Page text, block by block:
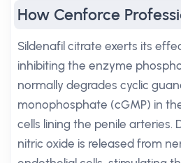
How Cenforce
Sildenafil citrate exerts its
inhibiting the enzyme
normally degrades cyclic
monophosphate (cGMP) in
cells lining the penile arteries.
nitric oxide is released from